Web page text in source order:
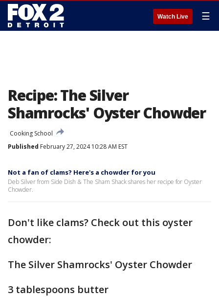
Watch Live ☰
Recipe: The Silver
Shamrocks' Oyster Chowder
Cooking School
Published February 27, 2024 10:28 AM EST
Not a fan of clams? Here's a chowder for you
Deb Silver from Side Dish & The Sham Shack shares her recipe for Oyster
Chowder.
Don't like clams? Check out this oyster
chowder:
The Silver Shamrocks' Oyster Chowder
3 tablespoons butter